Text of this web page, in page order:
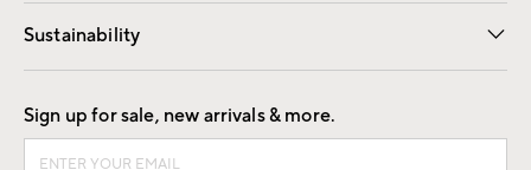
Our Story Careers
Find a Store
Sustainability
Good by Design
Sign up for sale, new arrivals & more.